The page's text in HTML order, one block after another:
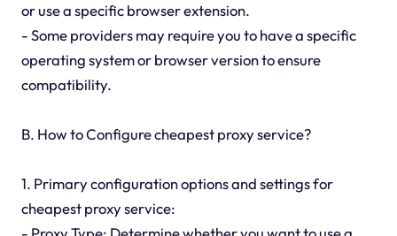
or use a specific browser extension.
- Some providers may require you to have a specific
operating system or browser version to ensure
compatibility.
B. How to Configure cheapest proxy service?
1. Primary configuration options and settings for
cheapest proxy service: